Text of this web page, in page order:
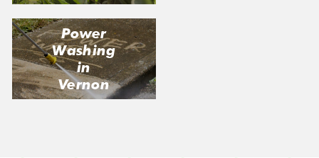
Power
Washing
in
Vernon